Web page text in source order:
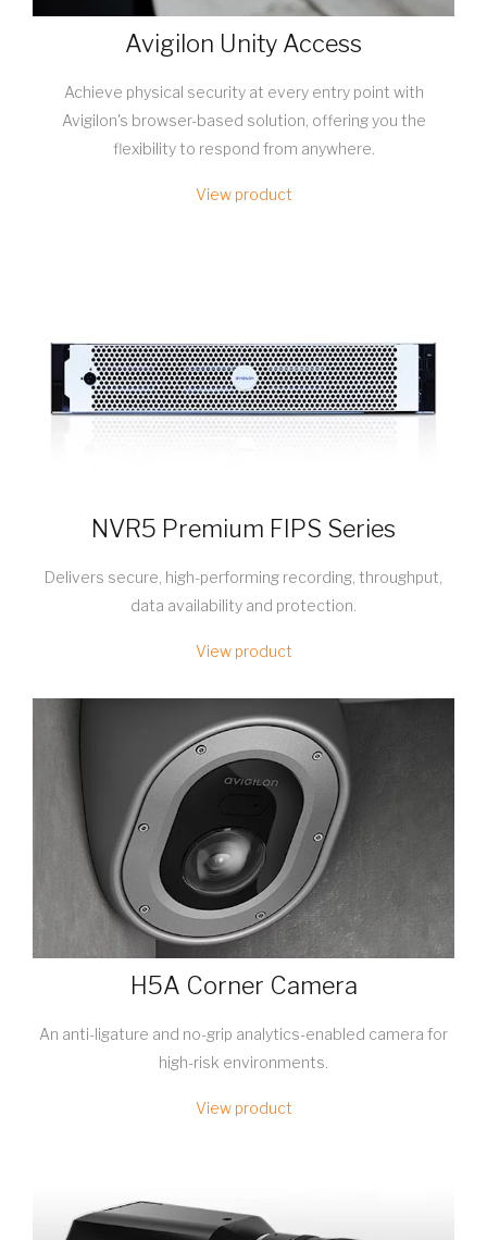
Avigilon Unity Access
Achieve physical security at every entry point with
Avigilon's browser-based solution, offering you the
flexibility to respond from anywhere.
View product
NVR5 Premium FIPS Series
Delivers secure, high-performing recording, throughput,
data availability and protection.
View product
H5A Corner Camera
An anti-ligature and no-grip analytics-enabled camera for
high-risk environments.
View product